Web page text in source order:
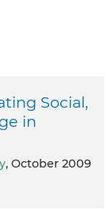
Social,
in
, October 2009